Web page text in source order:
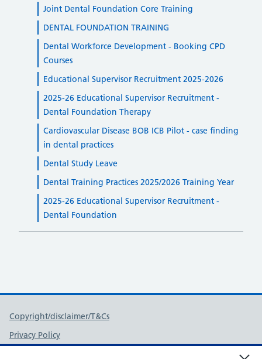
Joint Dental Foundation Core Training
DENTAL FOUNDATION TRAINING
Dental Workforce Development - Booking CPD
Courses
Educational Supervisor Recruitment 2025-2026
2025-26 Educational Supervisor Recruitment -
Dental Foundation Therapy
Cardiovascular Disease BOB ICB Pilot - case finding
in dental practices
Dental Study Leave
Dental Training Practices 2025/2026 Training Year
2025-26 Educational Supervisor Recruitment -
Dental Foundation
Support links
Copyright/disclaimer/T&Cs
Privacy Policy